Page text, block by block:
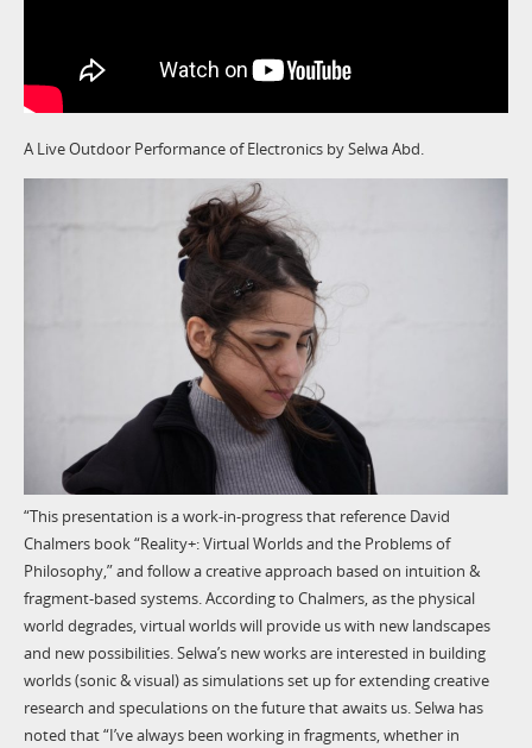
A Live Outdoor Performance of Electronics by Selwa Abd.
“This presentation is a work-in-progress that reference David
Chalmers book “Reality+: Virtual Worlds and the Problems of
Philosophy,” and follow a creative approach based on intuition &
fragment-based systems. According to Chalmers, as the physical
world degrades, virtual worlds will provide us with new landscapes
and new possibilities. Selwa’s new works are interested in building
worlds (sonic & visual) as simulations set up for extending creative
research and speculations on the future that awaits us. Selwa has
noted that “I’ve always been working in fragments, whether in